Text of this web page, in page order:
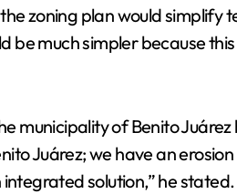
zoning plan would
much simpler because
municipality of Benito
Juárez; we have an
solution,” he stated.